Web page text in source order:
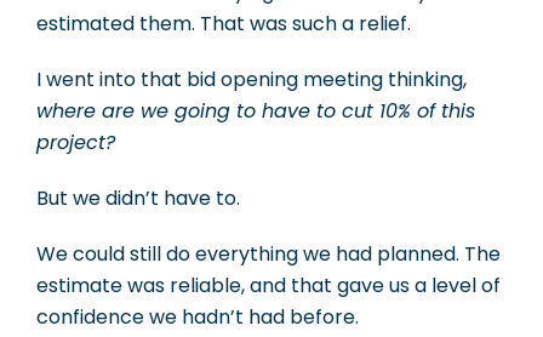
estimated them. That was such a relief.
I went into that bid opening meeting thinking,
where are we going to have to cut 10% of this
project?
But we didn’t have to.
We could still do everything we had planned. The
estimate was reliable, and that gave us a level of
confidence we hadn’t had before.